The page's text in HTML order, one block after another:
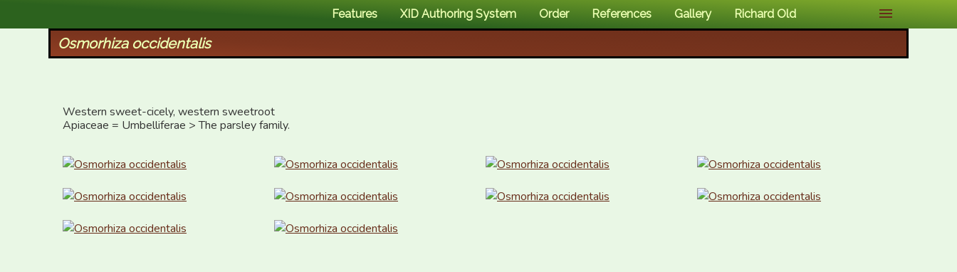
Features XID Authoring System Order References Gallery Richard Old
Osmorhiza occidentalis
Western sweet-cicely, western sweetroot
Apiaceae = Umbelliferae > The parsley family.